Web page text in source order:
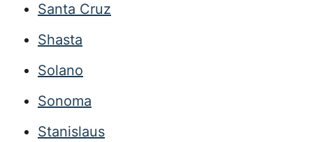
Santa Cruz
Shasta
Solano
Sonoma
Stanislaus